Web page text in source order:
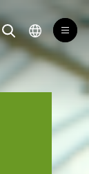
toggle search form
toggle